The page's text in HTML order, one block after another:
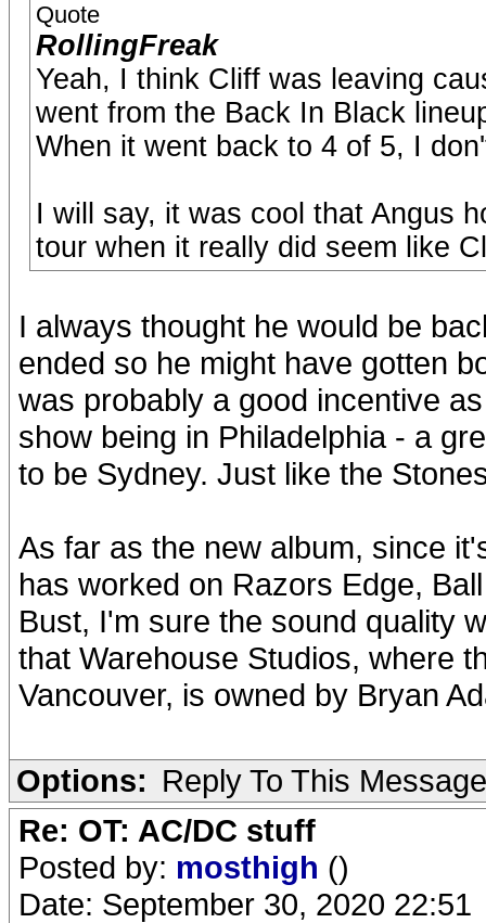
Quote
RollingFreak
Yeah, I think Cliff was leaving
went from the Back In Black
When it went back to 4 of 5, I
I will say, it was cool that Angus
tour when it really did seem like
I always thought he would be
ended so he might have gotten
was probably a good incentive
show being in Philadelphia - a
to be Sydney. Just like the
As far as the new album, since
has worked on Razors Edge,
Bust, I'm sure the sound quality
that Warehouse Studios, where
Vancouver, is owned by Bryan
Options: Reply To This Message
Re: OT: AC/DC stuff
Posted by: mosthigh ()
Date: September 30, 2020 22:51